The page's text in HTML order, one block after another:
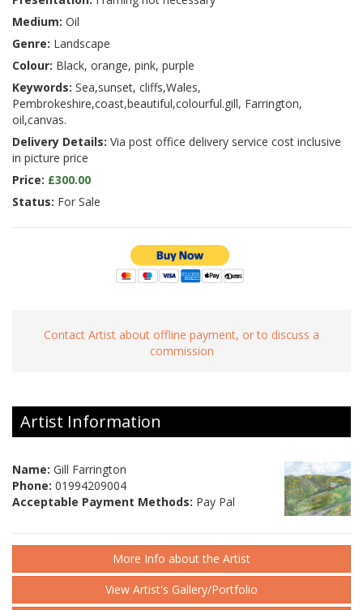
Medium: Oil
Genre: Landscape
Colour: Black, orange, pink, purple
Keywords: Sea,sunset, cliffs,Wales,
Pembrokeshire,coast,beautiful,colourful.gill, Farrington,
oil,canvas.
Delivery Details: Via post office delivery service cost inclusive
in picture price
Price: £300.00
Status: For Sale
Contact Artist about offline payment, or to discuss a
commission
Artist Information
Name: Gill Farrington
Phone: 01994209004
Acceptable Payment Methods: Pay Pal
More Info about the Artist
View Artist's Gallery/Portfolio